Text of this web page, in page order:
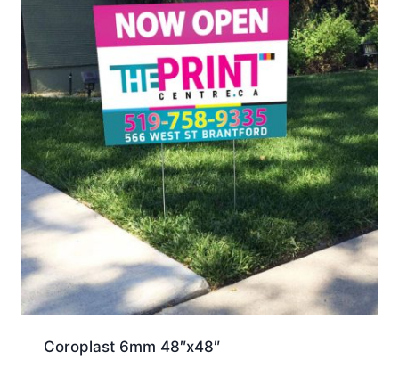
Coroplast 6mm 48″x48″